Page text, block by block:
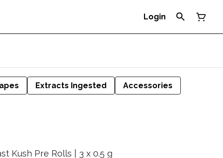
Login
Extracts Ingested
Accessories
Kush Pre Rolls | 3 x 0.5 g